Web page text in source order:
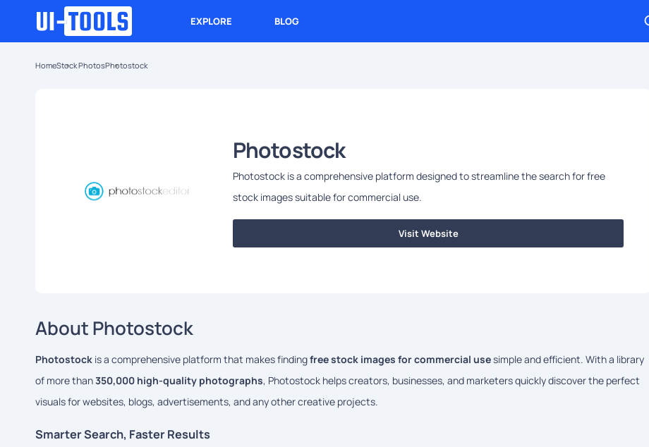
EXPLORE BLOG
HomeStock PhotosPhotostock
Photostock
Photostock is a comprehensive platform designed to streamline the search for free
stock images suitable for commercial use.
Visit Website
About Photostock
Photostock is a comprehensive platform that makes findingfree stock images for commercial usesimple and efficient. With a library
of more than350,000 high-quality photographs, Photostock helps creators, businesses, and marketers quickly discover the perfect
visuals for websites, blogs, advertisements, and any other creative projects.
Smarter Search, Faster Results